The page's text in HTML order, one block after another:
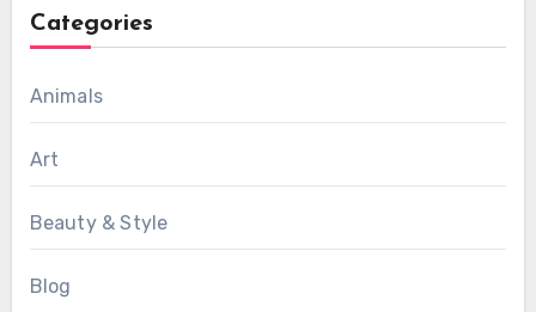
Categories
Animals
Art
Beauty & Style
Blog